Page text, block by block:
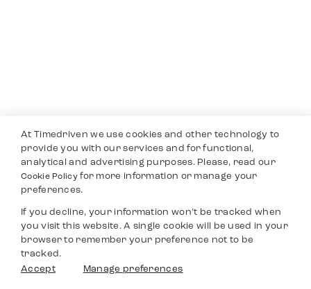
At Timedriven we use cookies and other technology to
provide you with our services and for functional,
analytical and advertising purposes. Please, read our
Cookie Policyfor more information or manage your
preferences.
If you decline, your information won’t be tracked when
you visit this website. A single cookie will be used in your
browser to remember your preference not to be
tracked.
Accept
Manage preferences